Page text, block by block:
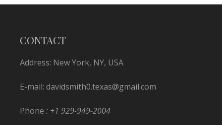
CONTACT
Address: New York, NY, USA
E-mail: davidsmith0.texas@gmail.com
Phone : +1 929-949-2004